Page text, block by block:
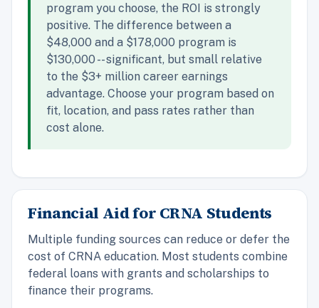
program you choose, the ROI is strongly
positive. The difference between a
$48,000 and a $178,000 program is
$130,000 -- significant, but small relative
to the $3+ million career earnings
advantage. Choose your program based on
fit, location, and pass rates rather than
cost alone.
Financial Aid for CRNA Students
Multiple funding sources can reduce or defer the
cost of CRNA education. Most students combine
federal loans with grants and scholarships to
finance their programs.